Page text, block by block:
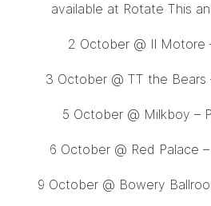
available at Rotate This
2 October @ Il Motore
3 October @ TT the Bears
5 October@ Milkboy –
6 October @ Red Palace
9 October @ Bowery